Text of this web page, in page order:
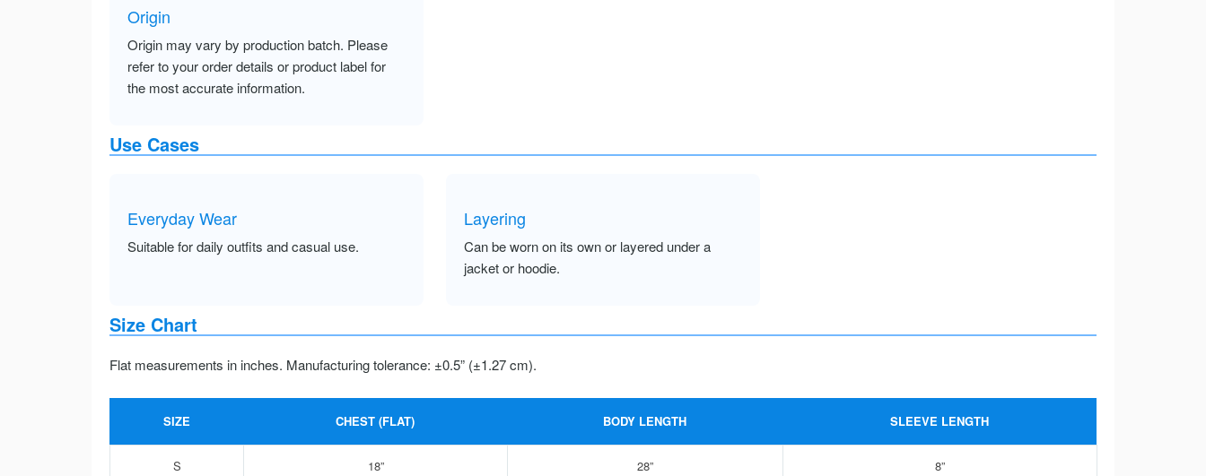
Origin
Origin may vary by production batch. Please
refer to your order details or product label for
the most accurate information.
Use Cases
Everyday Wear
Suitable for daily outfits and casual use.
Layering
Can be worn on its own or layered under a
jacket or hoodie.
Size Chart
Flat measurements in inches. Manufacturing tolerance: ±0.5” (±1.27 cm).
SIZE CHEST (FLAT) BODY LENGTH SLEEVE LENGTH
S 18” 28” 8”